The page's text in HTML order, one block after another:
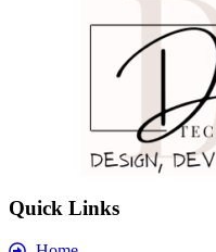
Quick Links